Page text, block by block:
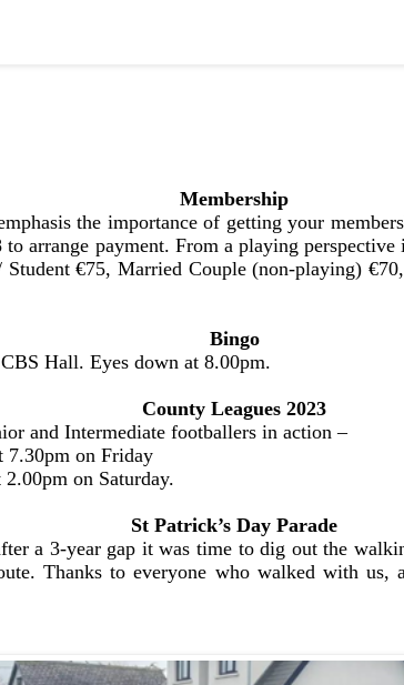
Membership
the importance of getting your
arrange payment. From a playing
€75, Married Couple (non-playing)
Bingo
Hall. Eyes down at 8.00pm.
County Leagues 2023
and Intermediate footballers in action –
7.30pm on Friday
on Saturday.
St Patrick’s Day Parade
a 3-year gap it was time to dig out the
Thanks to everyone who walked with us,